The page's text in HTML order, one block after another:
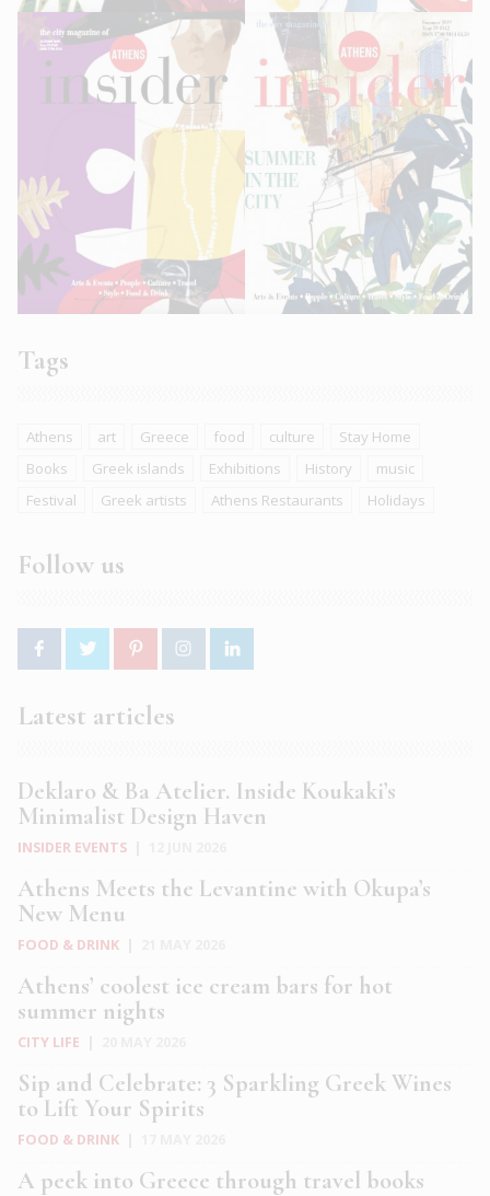
Tags
Athens art Greece food culture
Stay Home
Books
Greek islands Exhibitions History
music
Festival
Greek artists Athens Restaurants Holidays
Follow us
Latest articles
Deklaro & Ba Atelier. Inside Koukaki’s
Minimalist Design Haven
INSIDER EVENTS
Athens Meets the Levantine with Okupa’s
New Menu
FOOD & DRINK
Athens’ coolest ice cream bars for hot
summer nights
CITY LIFE
Sip and Celebrate: 3 Sparkling Greek Wines
to Lift Your Spirits
FOOD & DRINK
A peek into Greece through travel books